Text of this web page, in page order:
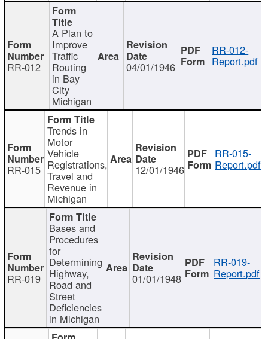
RR-012
A Plan to
Improve
Traffic
Routing
in Bay
City
Michigan
04/01/1946
RR-012-
Report.pdf
RR-015
Trends in
Motor
Vehicle
Registrations,
Travel and
Revenue in
Michigan
12/01/1946
RR-015-
Report.pdf
RR-019
Bases and
Procedures
for
Determining
Highway,
Road and
Street
Deficiencies
in Michigan
01/01/1948
RR-019-
Report.pdf